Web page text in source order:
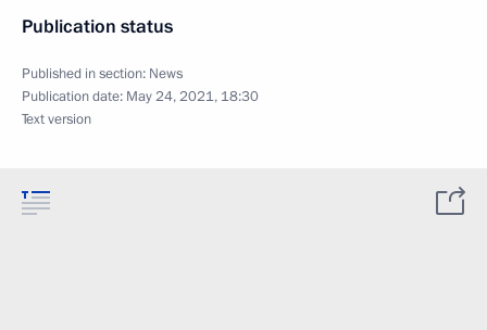
Publication status
Published in section: News
Publication date: May 24, 2021, 18:30
Text version